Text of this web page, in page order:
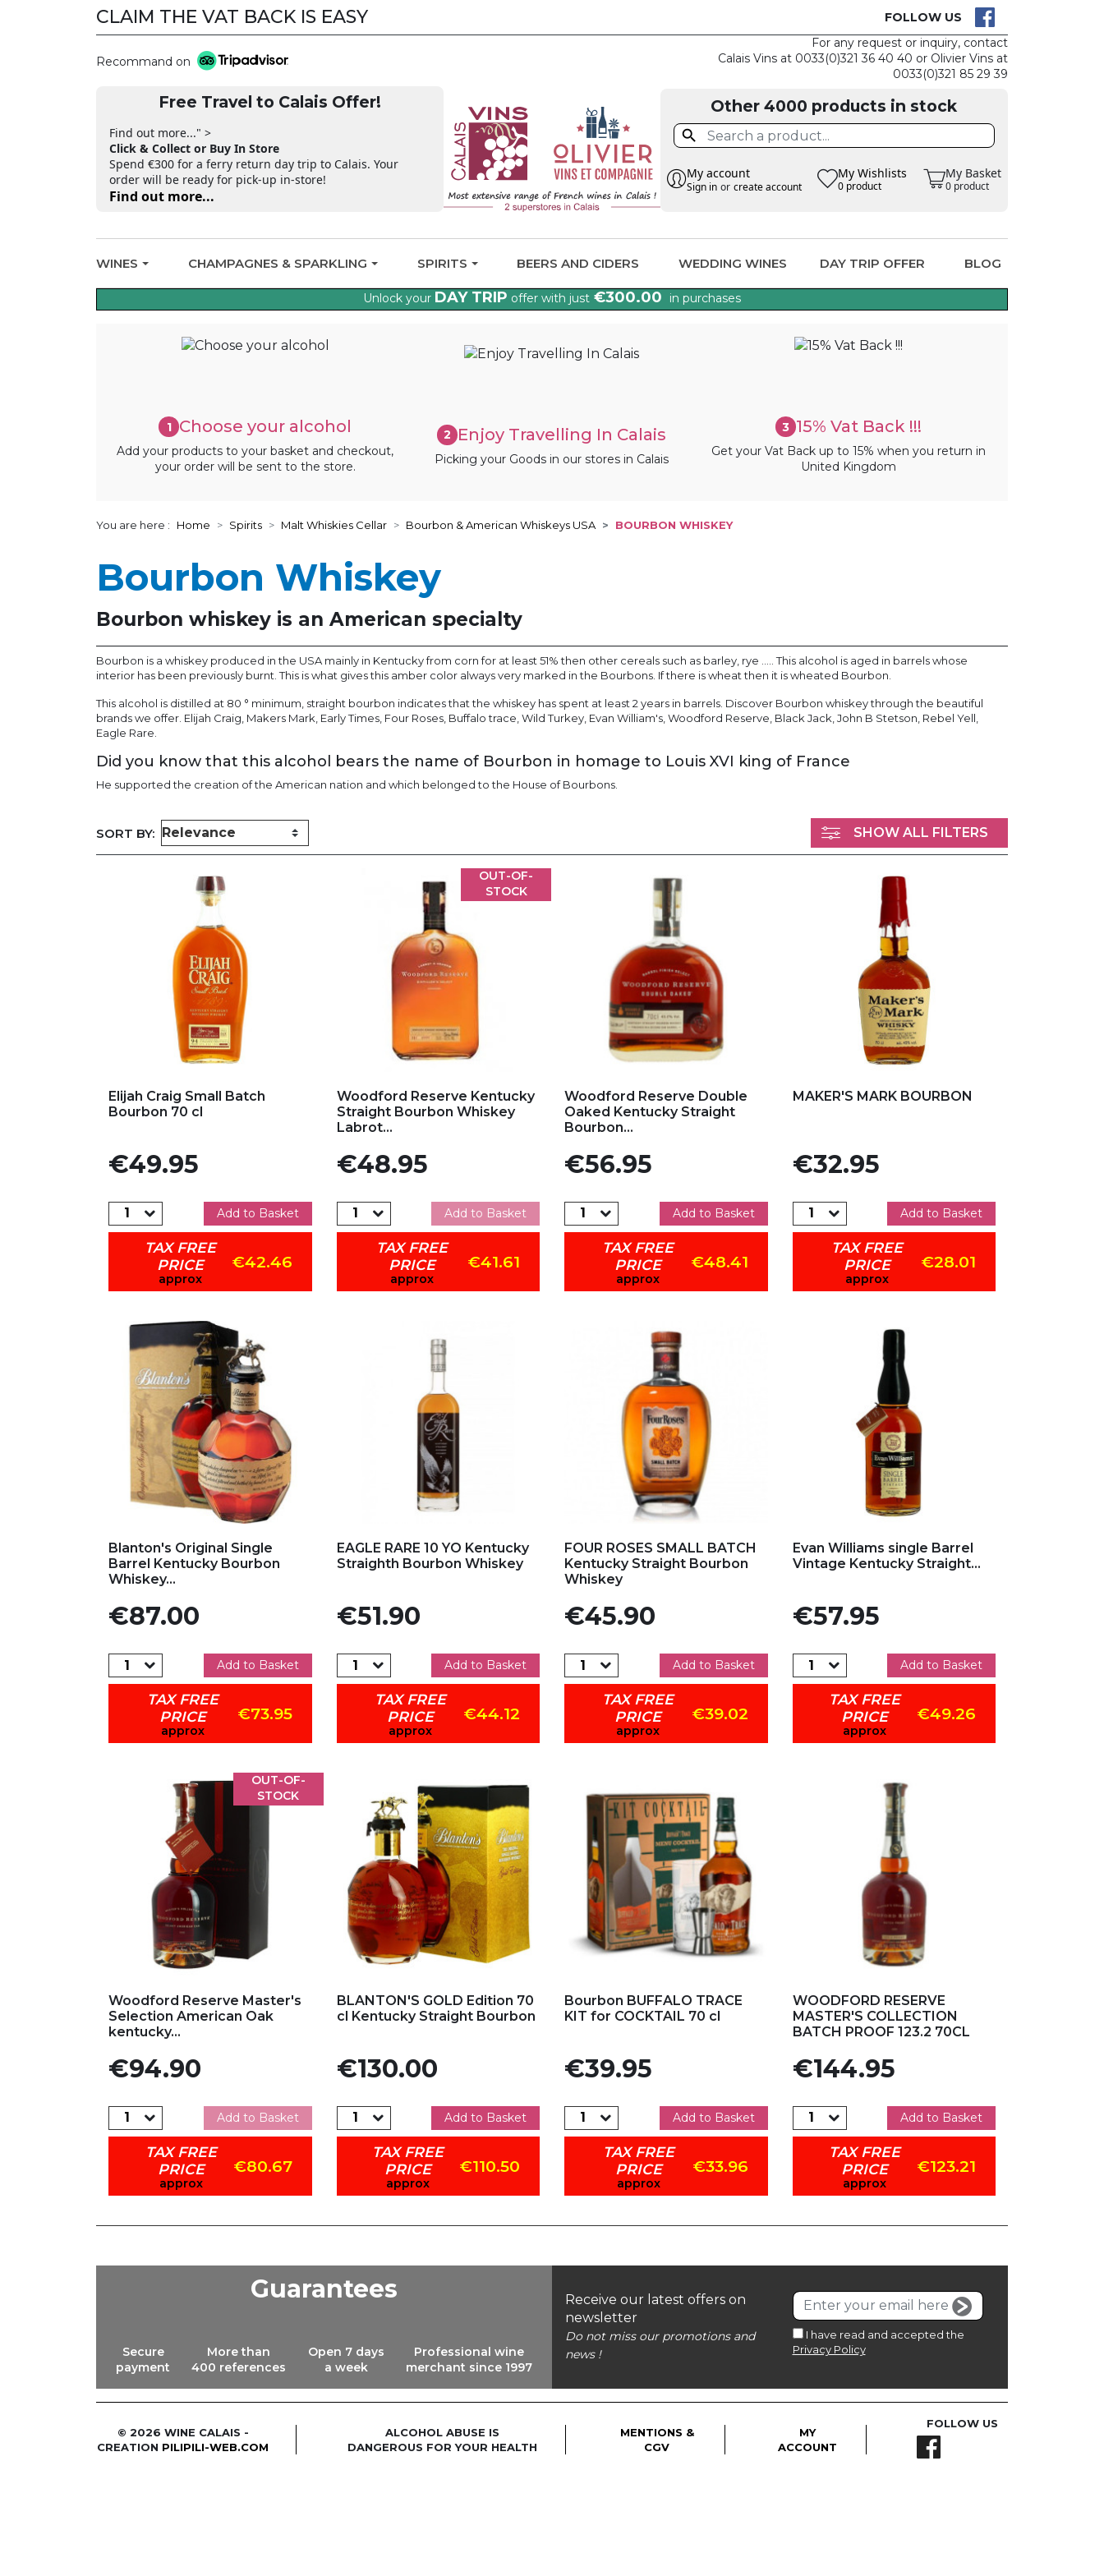
CLAIM THE VAT BACK IS EASY
CLAIM THE VAT BACK FOLLOW US
Recommand on
Free Travel to Calais Offer!
Find out more..." >
Click & Collect or Buy In Store
Spend €300 for a ferry return day trip to Calais. Your
order will be ready for pick-up in-store!
Find out more...
For any request or inquiry, contact
Calais Vins at 0033(0)321 36 40 40 or Olivier Vins at
0033(0)321 85 29 39
Other 4000 products in stock

My account
Sign in or create account
My Wishlists
0 product
My Basket
0 product
WINES CHAMPAGNES & SPARKLING SPIRITS BEERS AND CIDERS WEDDING WINES DAY TRIP OFFER BLOG
Unlock your DAY TRIP offer with just €300.00 in purchases
1 Choose your alcohol
Add your products to your basket and checkout,
your order will be sent to the store.
2 Enjoy Travelling In Calais
Picking your Goods in our stores in Calais
3 15% Vat Back !!!
Get your Vat Back up to 15% when you return in
United Kingdom
You are here : Home Spirits Malt Whiskies Cellar Bourbon & American Whiskeys USA BOURBON WHISKEY
Bourbon Whiskey
Bourbon whiskey is an American specialty
Bourbon is a whiskey produced in the USA mainly in Kentucky from corn for at least 51% then other cereals such as barley, rye ..... This alcohol is aged in barrels whose
interior has been previously burnt. This is what gives this amber color always very marked in the Bourbons. If there is wheat then it is wheated Bourbon.
This alcohol is distilled at 80 ° minimum, straight bourbon indicates that the whiskey has spent at least 2 years in barrels. Discover Bourbon whiskey through the beautiful
brands we offer. Elijah Craig, Makers Mark, Early Times, Four Roses, Buffalo trace, Wild Turkey, Evan William's, Woodford Reserve, Black Jack, John B Stetson, Rebel Yell,
Eagle Rare.
Did you know that this alcohol bears the name of Bourbon in homage to Louis XVI king of France
He supported the creation of the American nation and which belonged to the House of Bourbons.
SORT BY: SHOW ALL FILTERS
Elijah Craig Small Batch
Bourbon 70 cl
Price
€49.95
Add to Basket
TAX FREE
PRICE
approx
€42.46
Woodford Reserve Kentucky
Straight Bourbon Whiskey
Labrot...
Price
€48.95
Add to Basket
TAX FREE
PRICE
approx
€41.61
OUT-OF-
STOCK
Woodford Reserve Double
Oaked Kentucky Straight
Bourbon...
Price
€56.95
Add to Basket
TAX FREE
PRICE
approx
€48.41
MAKER'S MARK BOURBON
Price
€32.95
Add to Basket
TAX FREE
PRICE
approx
€28.01
Blanton's Original Single
Barrel Kentucky Bourbon
Whiskey...
Price
€87.00
Add to Basket
TAX FREE
PRICE
approx
€73.95
EAGLE RARE 10 YO Kentucky
Straighth Bourbon Whiskey
Price
€51.90
Add to Basket
TAX FREE
PRICE
approx
€44.12
FOUR ROSES SMALL BATCH
Kentucky Straight Bourbon
Whiskey
Price
€45.90
Add to Basket
TAX FREE
PRICE
approx
€39.02
Evan Williams single Barrel
Vintage Kentucky Straight...
Price
€57.95
Add to Basket
TAX FREE
PRICE
approx
€49.26
Woodford Reserve Master's
Selection American Oak
kentucky...
Price
€94.90
Add to Basket
TAX FREE
PRICE
approx
€80.67
OUT-OF-
STOCK
BLANTON'S GOLD Edition 70
cl Kentucky Straight Bourbon
Price
€130.00
Add to Basket
TAX FREE
PRICE
approx
€110.50
Bourbon BUFFALO TRACE
KIT for COCKTAIL 70 cl
Price
€39.95
Add to Basket
TAX FREE
PRICE
approx
€33.96
WOODFORD RESERVE
MASTER'S COLLECTION
BATCH PROOF 123.2 70CL
Price
€144.95
Add to Basket
TAX FREE
PRICE
approx
€123.21
Receive our latest offers on
newsletter
Do not miss our promotions and
news !
I have read and accepted the
Privacy Policy
Guarantees
Secure
payment
More than
400 references
Open 7 days
a week
Professional wine
merchant since 1997
© 2026 WINE CALAIS -
CREATION PILIPILI-WEB.COM
ALCOHOL ABUSE IS
DANGEROUS FOR YOUR HEALTH
MENTIONS &
CGV
MY
ACCOUNT
FOLLOW US